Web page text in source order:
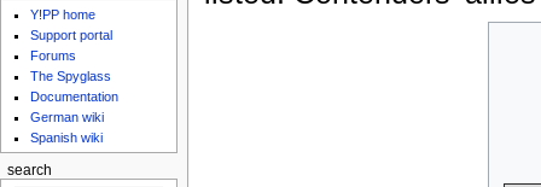
Y!PP home
Support portal
Forums
The Spyglass
Documentation
German wiki
Spanish wiki
search